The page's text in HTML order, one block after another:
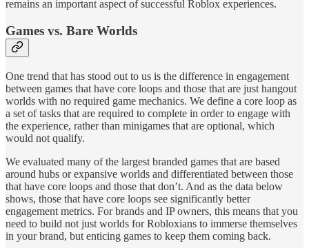
remains an important aspect of successful Roblox experiences.
Games vs. Bare Worlds
One trend that has stood out to us is the difference in engagement
between games that have core loops and those that are just hangout
worlds with no required game mechanics. We define a core loop as
a set of tasks that are required to complete in order to engage with
the experience, rather than minigames that are optional, which
would not qualify.
We evaluated many of the largest branded games that are based
around hubs or expansive worlds and differentiated between those
that have core loops and those that don’t. And as the data below
shows, those that have core loops see significantly better
engagement metrics. For brands and IP owners, this means that you
need to build not just worlds for Robloxians to immerse themselves
in your brand, but enticing games to keep them coming back.